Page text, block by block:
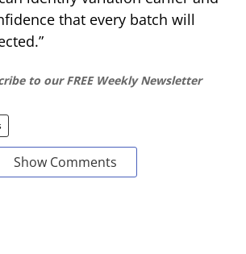
that every batch will
to our FREE Weekly Newsletter
Show Comments